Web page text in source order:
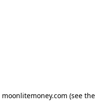
moonlitemoney.com (see the